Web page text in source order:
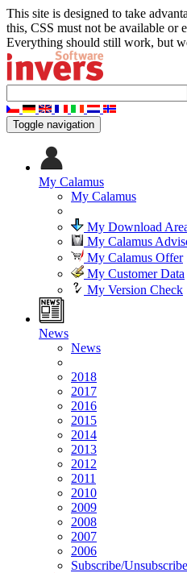
This site is designed to take
this, CSS must not be available or
Everything should still work, but
Toggle navigation
My Calamus
My Calamus
My Download
My Calamus
My Calamus Offer
My Customer Data
My Version Check
News
News
2018
2017
2016
2015
2014
2013
2012
2011
2010
2009
2008
2007
2006
Subscribe/Unsubscribe